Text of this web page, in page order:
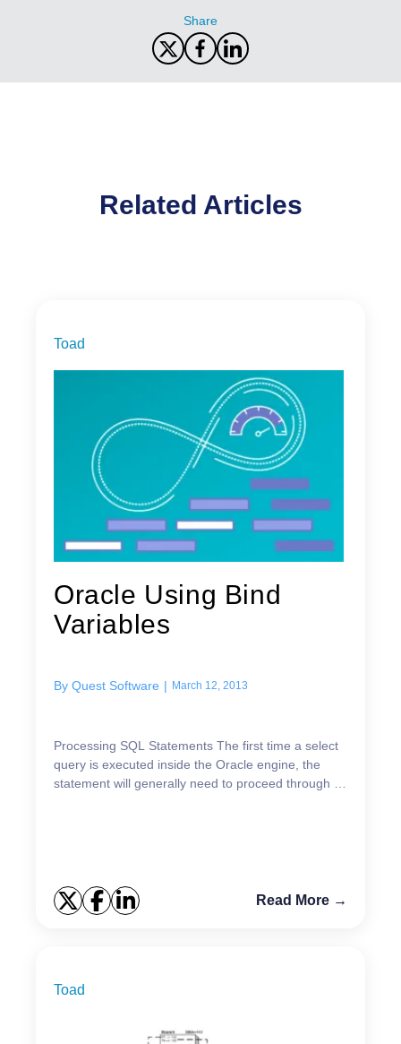
Share
Related Articles
Toad
Oracle Using Bind
Variables
By Quest Software | March 12, 2013
Processing SQL Statements The first time a select
query is executed inside the Oracle engine, the
statement will generally need to proceed through 4
Read More →
Toad